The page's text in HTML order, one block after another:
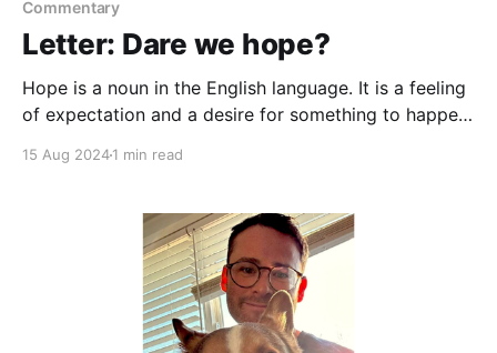
Commentary
Letter: Dare we hope?
Hope is a noun in the English language. It is a feeling
of expectation and a desire for something to happen.
have been a tired nation full of anxiety and fear. We
15 Aug 20241 min read